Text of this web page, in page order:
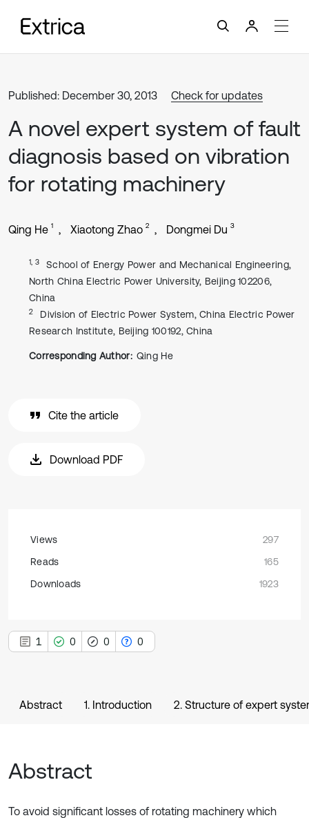
Published: December 30, 2013 Check for updates
A novel expert system of fault
diagnosis based on vibration
for rotating machinery
Qing He 1 Xiaotong Zhao 2 Dongmei Du 3
1, 3
School of Energy Power and Mechanical Engineering,
North China Electric Power University, Beijing 102206,
China
2
Division of Electric Power System, China Electric Power
Research Institute, Beijing 100192, China
Corresponding Author: Qing He
Cite the article
Download PDF
Views
297
Reads
165
Downloads
1923
1 0 0 0
Abstract 1. Introduction 2. Structure of expert
Abstract
To avoid significant losses of rotating machinery which